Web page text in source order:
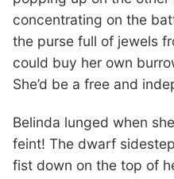
concentrating on the
the purse full of jewels
could buy her own
She’d be a free and
Belinda lunged when
feint! The dwarf
fist down on the top of